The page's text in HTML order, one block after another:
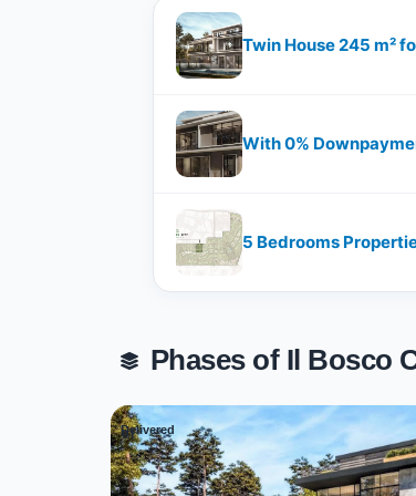
Twin House 245 m²
With 0%
5 Bedrooms
Phases of Il Bosco
Delivered
01